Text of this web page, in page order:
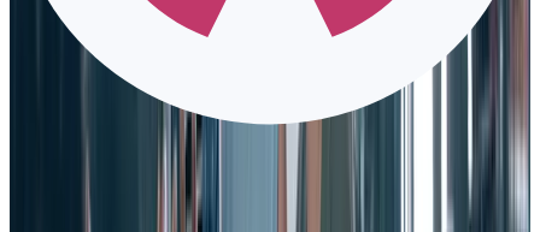
As the old saying goes, “a stitch in time, saves nine.” The same goes
for parting ways with employees when necessary.
Sometimes even when you follow the advice above, you get an
employee who — no matter what you try to do — isn’t going to
And no matter how effective they might be at their actual work, an
employee who isn’t enriching your culture creates “culture debt.”